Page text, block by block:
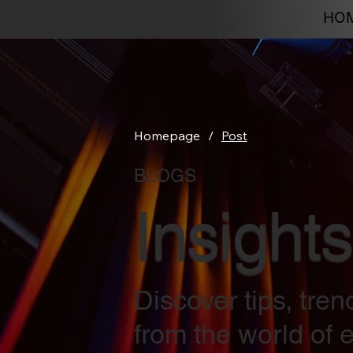
Homepage / Post
BLOGS
Discover tips,
from the world of